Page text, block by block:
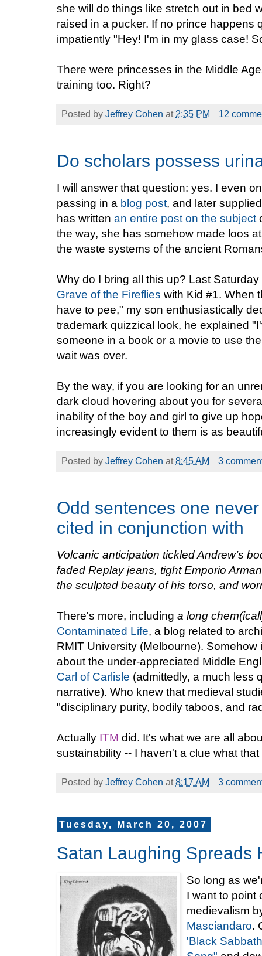
she will do things like stretch out in bed
raised in a pucker. If no prince happens
impatiently "Hey! I'm in my glass case!
There were princesses in the Middle
training too. Right?
Posted by Jeffrey Cohen at 2:35 PM 12
Do scholars possess
I will answer that question: yes. I even
passing in a blog post, and later
has written an entire post on the subject
the way, she has somehow made loos
the waste systems of the ancient
Why do I bring all this up? Last
Grave of the Fireflies with Kid #1. When
have to pee," my son enthusiastically
trademark quizzical look, he explained
someone in a book or a movie to use
wait was over.
By the way, if you are looking for an
dark cloud hovering about you for
inability of the boy and girl to give up
increasingly evident to them is as
Posted by Jeffrey Cohen at8:45 AM 3
Odd sentences one
cited in conjunction with
Volcanic anticipation tickled Andrew’s
faded Replay jeans, tight Emporio
the sculpted beauty of his torso, and
There's more, including a long
Contaminated Life, a blog related to
RMIT University (Melbourne).
about the under-appreciated Middle
Carl of Carlisle (admittedly, a much less
narrative). Who knew that medieval
"disciplinary purity, bodily taboos, and
Actually ITM did. It's what we are all
sustainability -- I haven't a clue what that
Posted by Jeffrey Cohen at8:17 AM 3
Tuesday, March 20, 2007
Satan Laughing Spreads
So long as
I want to point
medievalism
Masciandaro.
'Black